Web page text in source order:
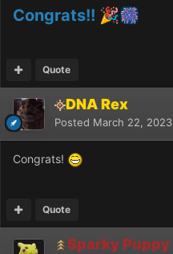
Congrats!! 🎉🎆
Quote
DNA Rex
Posted March 22, 2023
Congrats!
Quote
Sparky Puppy